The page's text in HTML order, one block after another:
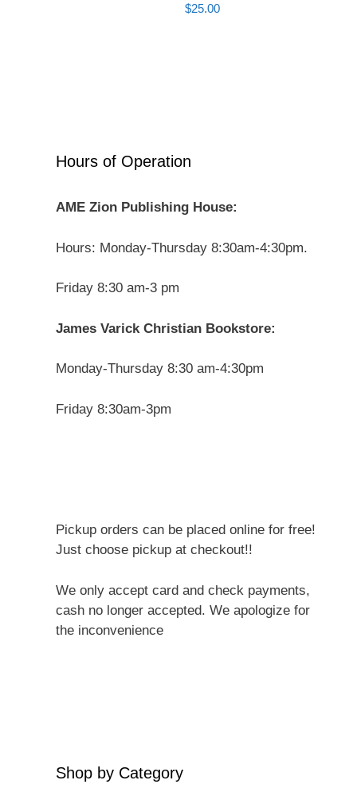
$25.00
Hours of Operation
AME Zion Publishing House:
Hours: Monday-Thursday 8:30am-4:30pm.
Friday 8:30 am-3 pm
James Varick Christian Bookstore:
Monday-Thursday 8:30 am-4:30pm
Friday 8:30am-3pm
Pickup orders can be placed online for free!
Just choose pickup at checkout!!
We only accept card and check payments,
cash no longer accepted. We apologize for
the inconvenience
Shop by Category